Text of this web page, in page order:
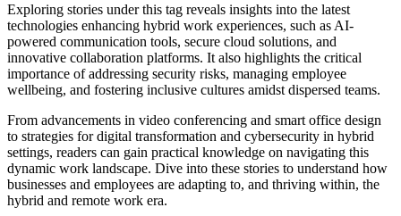
Exploring stories under this tag reveals insights into the latest
technologies enhancing hybrid work experiences, such as AI-
powered communication tools, secure cloud solutions, and
innovative collaboration platforms. It also highlights the critical
importance of addressing security risks, managing employee
wellbeing, and fostering inclusive cultures amidst dispersed teams.
From advancements in video conferencing and smart office design
to strategies for digital transformation and cybersecurity in hybrid
settings, readers can gain practical knowledge on navigating this
dynamic work landscape. Dive into these stories to understand how
businesses and employees are adapting to, and thriving within, the
hybrid and remote work era.